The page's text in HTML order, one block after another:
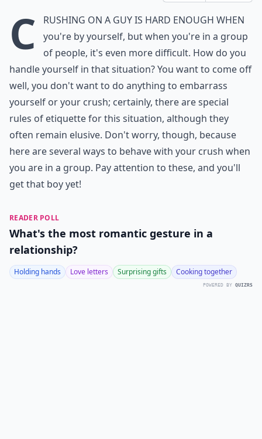
C
rushing on a guy is hard enough when
you're by yourself, but when you're in a group
of people, it's even more difficult. How do you
handle yourself in that situation? You want to come off
well, you don't want to do anything to embarrass
yourself or your crush; certainly, there are special
rules of etiquette for this situation, although they
often remain elusive. Don't worry, though, because
here are several ways to behave with your crush when
you are in a group. Pay attention to these, and you'll
get that boy yet!
READER POLL
What's the most romantic gesture in a
relationship?
Holding hands Love letters Surprising gifts Cooking together
POWERED BY QUIZRS